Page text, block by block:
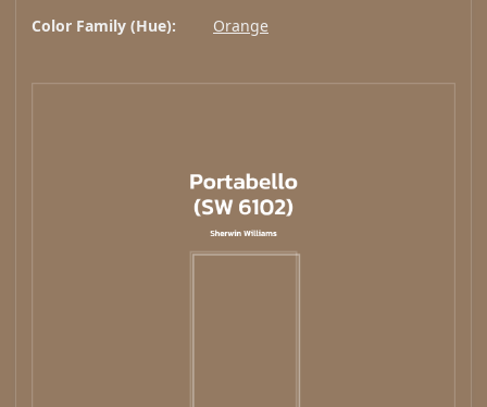
Color Family (Hue):
Orange